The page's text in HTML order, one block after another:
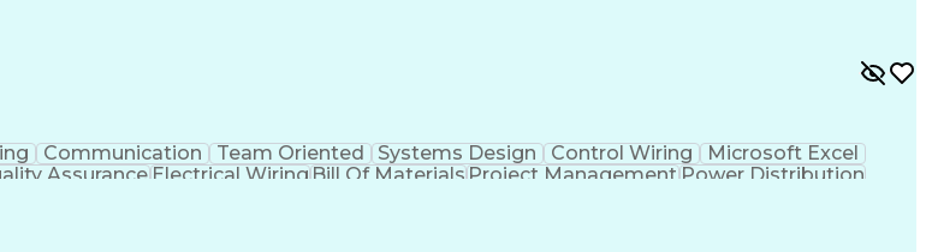
Communication Team Oriented Systems Design Control Wiring
Microsoft Excel
AssuranceElectrical WiringBill Of MaterialsProject ManagementPower Distribution